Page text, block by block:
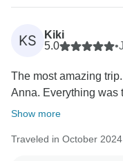
KS
Kiki
5.0
•
The most amazing
Anna. Everything was
Show more
Traveled in October 2024